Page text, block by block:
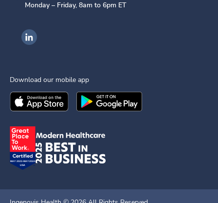
Monday – Friday, 8am to 6pm ET
Ingenovis Health on LinkedIn
Download our mobile app
Download theIngenovis HealthMobile App on the
Download theIngenovis Health